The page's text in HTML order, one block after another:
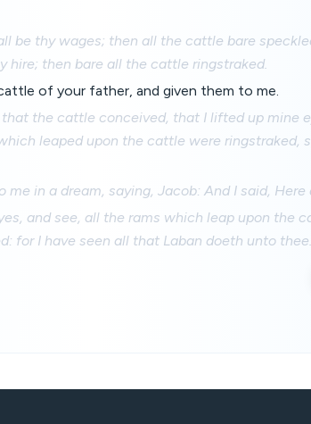
be thy wages; then all the cattle bare
hire; then bare all the cattle ringstraked.
of your father, and given them to me.
the cattle conceived, that I lifted up mine
leaped upon the cattle were ringstraked,
in a dream, saying, Jacob: And I said, Here
and see, all the rams which leap upon the
for I have seen all that Laban doeth unto thee.